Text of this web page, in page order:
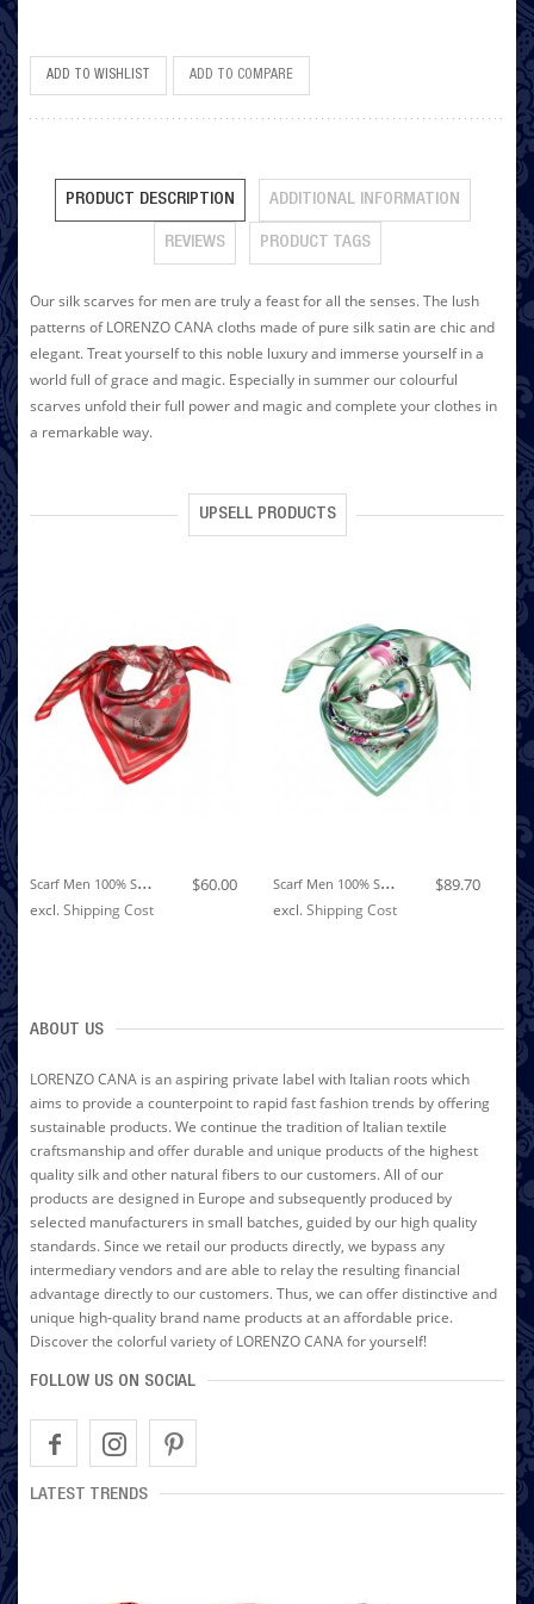
ADD TO WISHLIST ADD TO COMPARE
PRODUCT DESCRIPTION ADDITIONAL INFORMATION
REVIEWS PRODUCT TAGS
Our silk scarves for men are truly a feast for all the senses. The lush
patterns of LORENZO CANA cloths made of pure silk satin are chic and
elegant. Treat yourself to this noble luxury and immerse yourself in a
world full of grace and magic. Especially in summer our colourful
scarves unfold their full power and magic and complete your clothes in
a remarkable way.
UPSELL PRODUCTS
S
Carf Men 100% Silk Red Brown Pink Floral LORENZO CANA $60.00
excl.Shipping Cost
S
Carf Men 100% Silk Light Green Pink Violet Floral LORENZO CANA $89.70
excl.Shipping Cost
ABOUT US
LORENZO CANA is an aspiring private label with Italian roots which
aims to provide a counterpoint to rapid fast fashion trends by offering
sustainable products. We continue the tradition of Italian textile
craftsmanship and offer durable and unique products of the highest
quality silk and other natural fibers to our customers. All of our
products are designed in Europe and subsequently produced by
selected manufacturers in small batches, guided by our high quality
standards. Since we retail our products directly, we bypass any
intermediary vendors and are able to relay the resulting financial
advantage directly to our customers. Thus, we can offer distinctive and
unique high-quality brand name products at an affordable price.
Discover the colorful variety of LORENZO CANA for yourself!
FOLLOW US ON SOCIAL
LATEST TRENDS